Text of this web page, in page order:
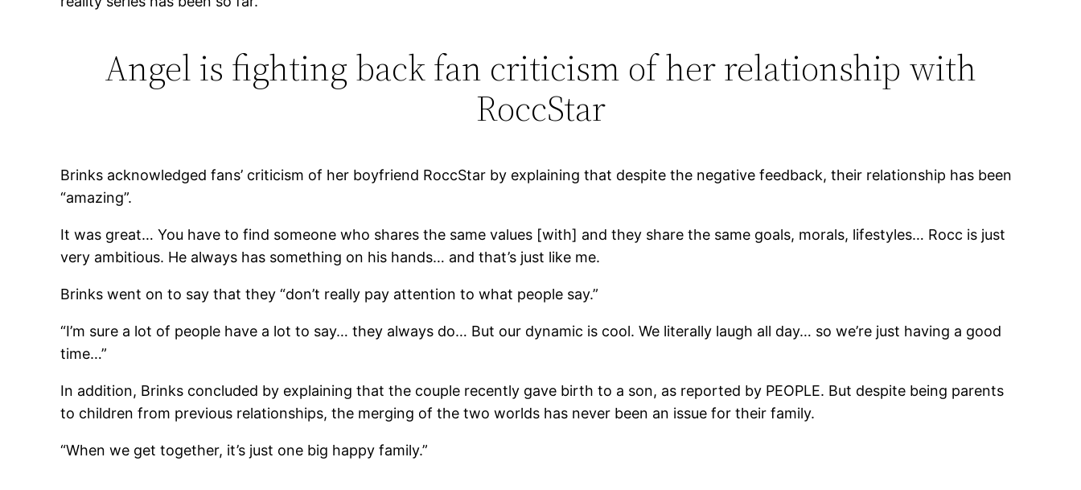
Angel is fighting back fan criticism of her relationship with
RoccStar
Brinks acknowledged fans’ criticism of her boyfriend RoccStar by explaining that despite the negative feedback, their relationship has been
“amazing”.
It was great… You have to find someone who shares the same values [with] and they share the same goals, morals, lifestyles… Rocc is just
very ambitious. He always has something on his hands… and that’s just like me.
Brinks went on to say that they “don’t really pay attention to what people say.”
“I’m sure a lot of people have a lot to say… they always do… But our dynamic is cool. We literally laugh all day… so we’re just having a good
time…”
In addition, Brinks concluded by explaining that the couple recently gave birth to a son, as reported by PEOPLE. But despite being parents
to children from previous relationships, the merging of the two worlds has never been an issue for their family.
“When we get together, it’s just one big happy family.”